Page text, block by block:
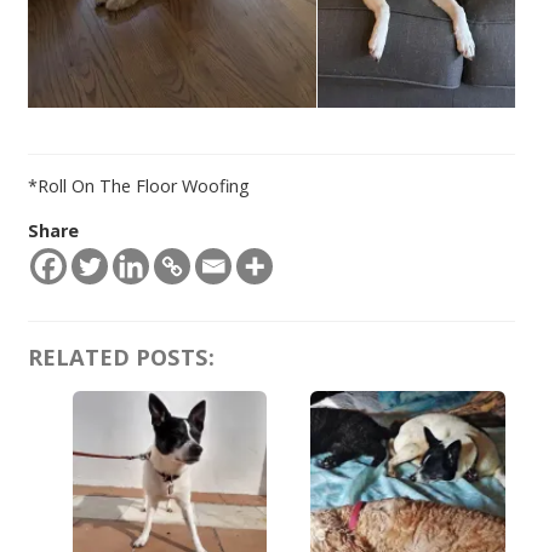
*Roll On The Floor Woofing
Share
RELATED POSTS: